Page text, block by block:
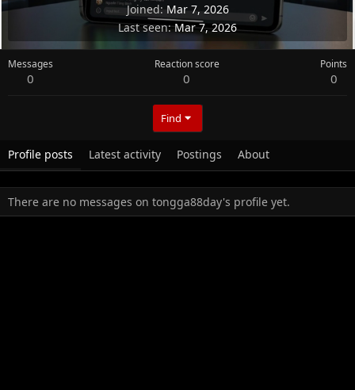
Joined Mar 7, 2026
Last seen Mar 7, 2026
Messages
0
Reaction score
0
Points
0
Find
Profile posts Latest activity Postings About
There are no messages on tongga88day's profile yet.